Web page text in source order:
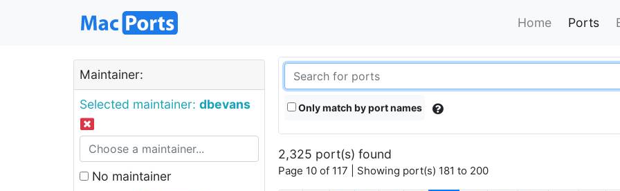
Home Ports
Maintainer:
Selected maintainer: dbevans
No maintainer
Only match by port names
2,325 port(s) found
Page 10 of 117 | Showing port(s) 181 to 200